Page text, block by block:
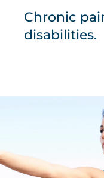
Chronic
disabilities.